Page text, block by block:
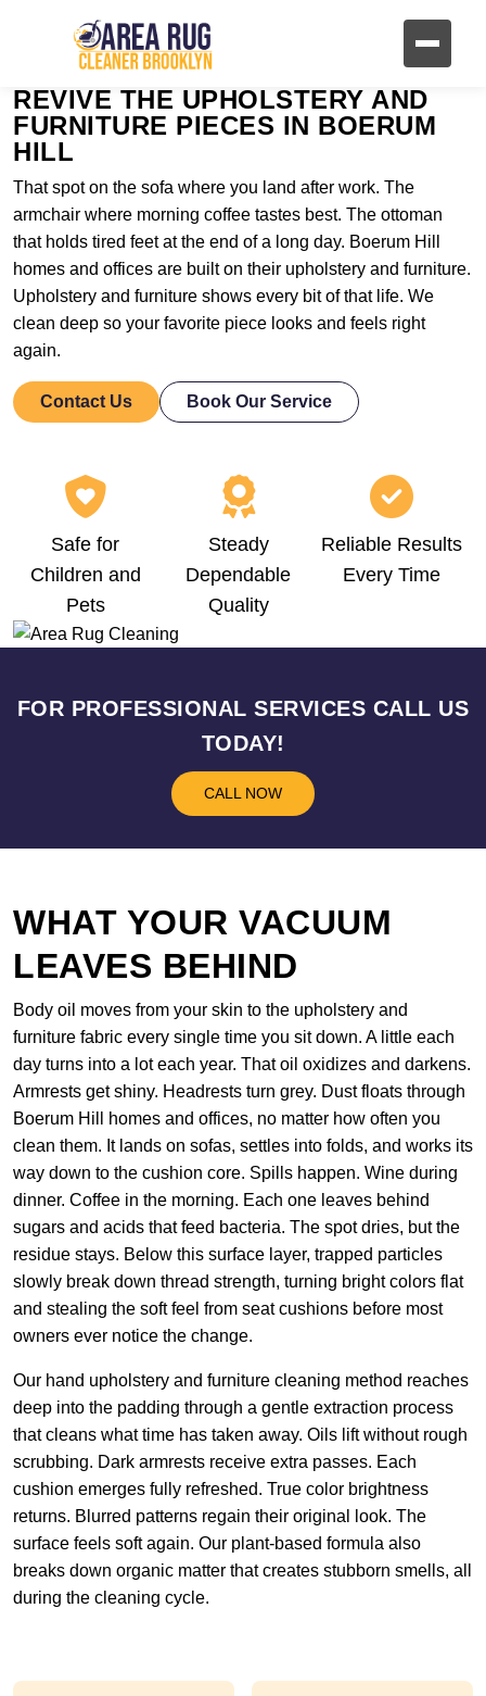
REVIVE THE UPHOLSTERY AND
FURNITURE PIECES IN BOERUM
HILL
That spot on the sofa where you land after work. The
armchair where morning coffee tastes best. The ottoman
that holds tired feet at the end of a long day. Boerum Hill
homes and offices are built on their upholstery and furniture.
Upholstery and furniture shows every bit of that life. We
clean deep so your favorite piece looks and feels right
again.
Contact Us Book Our Service
Safe for
Children and
Pets
Steady
Dependable
Quality
Reliable Results
Every Time
FOR PROFESSIONAL SERVICES CALL US
TODAY!
CALL NOW
WHAT YOUR VACUUM
LEAVES BEHIND
Body oil moves from your skin to the upholstery and
furniture fabric every single time you sit down. A little each
day turns into a lot each year. That oil oxidizes and darkens.
Armrests get shiny. Headrests turn grey. Dust floats through
Boerum Hill homes and offices, no matter how often you
clean them. It lands on sofas, settles into folds, and works its
way down to the cushion core. Spills happen. Wine during
dinner. Coffee in the morning. Each one leaves behind
sugars and acids that feed bacteria. The spot dries, but the
residue stays. Below this surface layer, trapped particles
slowly break down thread strength, turning bright colors flat
and stealing the soft feel from seat cushions before most
owners ever notice the change.
Our hand upholstery and furniture cleaning method reaches
deep into the padding through a gentle extraction process
that cleans what time has taken away. Oils lift without rough
scrubbing. Dark armrests receive extra passes. Each
cushion emerges fully refreshed. True color brightness
returns. Blurred patterns regain their original look. The
surface feels soft again. Our plant-based formula also
breaks down organic matter that creates stubborn smells, all
during the cleaning cycle.